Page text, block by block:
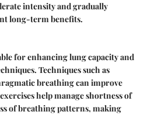
intensity and gradually
long-term benefits.
for enhancing lung capacity and
Techniques such as
breathing can improve
help manage shortness of
of breathing patterns, making